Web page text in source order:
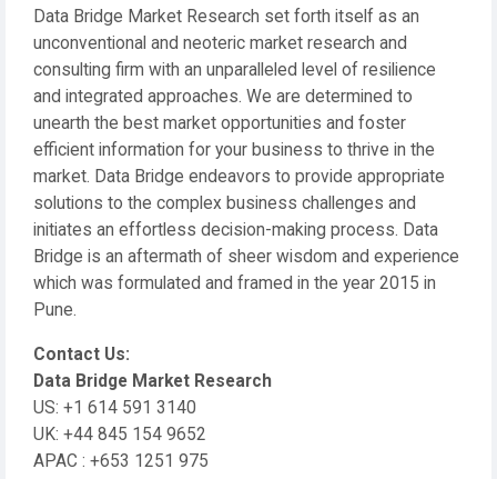
Data Bridge Market Research set forth itself as an
unconventional and neoteric market research and
consulting firm with an unparalleled level of resilience
and integrated approaches. We are determined to
unearth the best market opportunities and foster
efficient information for your business to thrive in the
market. Data Bridge endeavors to provide appropriate
solutions to the complex business challenges and
initiates an effortless decision-making process. Data
Bridge is an aftermath of sheer wisdom and experience
which was formulated and framed in the year 2015 in
Pune.
Contact Us:
Data Bridge Market Research
US: +1 614 591 3140
UK: +44 845 154 9652
APAC : +653 1251 975